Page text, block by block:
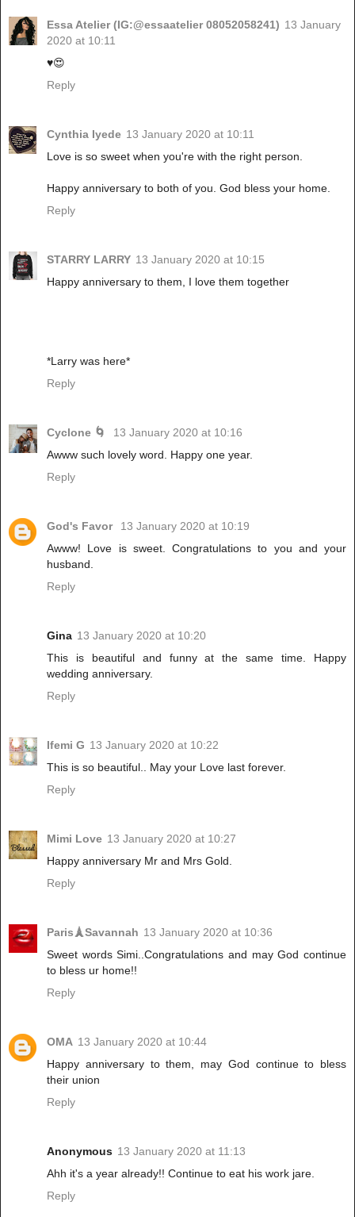
Essa Atelier (IG:@essaatelier 08052058241) 13 January
2020 at 10:11
♥️😍
Reply
Cynthia Iyede 13 January 2020 at 10:11
Love is so sweet when you're with the right person.
Happy anniversary to both of you. God bless your home.
Reply
STARRY LARRY 13 January 2020 at 10:15
Happy anniversary to them, I love them together
*Larry was here*
Reply
Cyclone 🌀
13 January 2020 at 10:16
Awww such lovely word. Happy one year.
Reply
God's Favor
13 January 2020 at 10:19
Awww! Love is sweet. Congratulations to you and your
husband.
Reply
Gina 13 January 2020 at 10:20
This is beautiful and funny at the same time. Happy
wedding anniversary.
Reply
Ifemi G 13 January 2020 at 10:22
This is so beautiful.. May your Love last forever.
Reply
Mimi Love 13 January 2020 at 10:27
Happy anniversary Mr and Mrs Gold.
Reply
Paris🗼Savannah 13 January 2020 at 10:36
Sweet words Simi..Congratulations and may God continue
to bless ur home!!
Reply
OMA 13 January 2020 at 10:44
Happy anniversary to them, may God continue to bless
their union
Reply
Anonymous 13 January 2020 at 11:13
Ahh it's a year already!! Continue to eat his work jare.
Reply